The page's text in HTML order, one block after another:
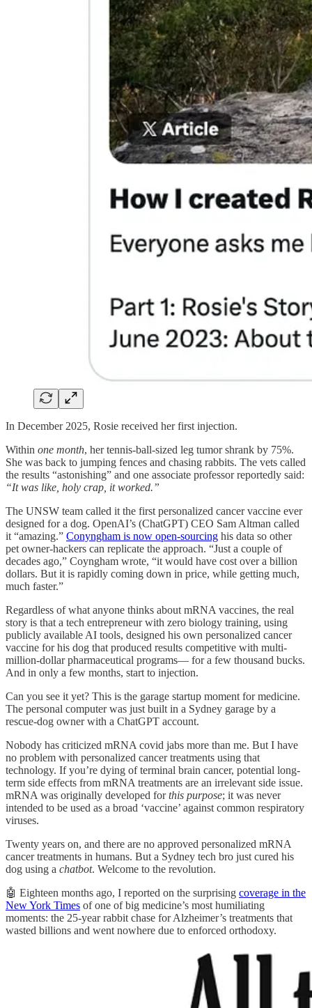
In December 2025, Rosie received her first injection.
Within one month, her tennis-ball-sized leg tumor shrank by 75%.
She was back to jumping fences and chasing rabbits. The vets called
the results “astonishing” and one associate professor reportedly said:
“It was like, holy crap, it worked.”
The UNSW team called it the first personalized cancer vaccine ever
designed for a dog. OpenAI’s (ChatGPT) CEO Sam Altman called
it “amazing.” Conyngham is now open-sourcing his data so other
pet owner-hackers can replicate the approach. “Just a couple of
decades ago,” Coyngham wrote, “it would have cost over a billion
dollars. But it is rapidly coming down in price, while getting much,
much faster.”
Regardless of what anyone thinks about mRNA vaccines, the real
story is that a tech entrepreneur with zero biology training, using
publicly available AI tools, designed his own personalized cancer
vaccine for his dog that produced results competitive with multi-
million-dollar pharmaceutical programs— for a few thousand bucks.
And in only a few months, start to injection.
Can you see it yet? This is the garage startup moment for medicine.
The personal computer was just built in a Sydney garage by a
rescue-dog owner with a ChatGPT account.
Nobody has criticized mRNA covid jabs more than me. But I have
no problem with personalized cancer treatments using that
technology. If you’re dying of terminal brain cancer, potential long-
term side effects from mRNA treatments are an irrelevant side issue.
mRNA was originally developed forthis purpose; it was never
intended to be used as a broad ‘vaccine’ against common respiratory
viruses.
Twenty years on, and there are no approved personalized mRNA
cancer treatments in humans. But a Sydney tech bro just cured his
dog using a chatbot. Welcome to the revolution.
🤖 Eighteen months ago, I reported on the surprising coverage in the
New York Times of one of big medicine’s most humiliating
moments: the 25-year rabbit chase for Alzheimer’s treatments that
wasted billions and went nowhere due to enforced orthodoxy.